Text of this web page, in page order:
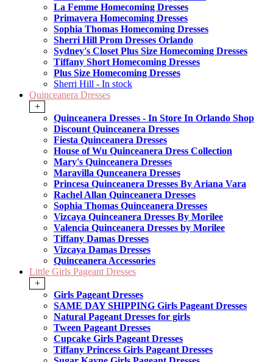
La Femme Homecoming Dresses
Primavera Homecoming Dresses
Sophia Thomas Homecoming Dresses
Sherri Hill Prom Dresses Orlando
Sydney's Closet Plus Size Homecoming Dresses
Tiffany Short Homecoming Dresses
Plus Size Homecoming Dresses
Sherri Hill - In stock
Quinceanera Dresses
+
Quinceanera Dresses - In Store In Orlando Shop
Discount Quinceanera Dresses
Fiesta Quinceanera Dresses
House of Wu Quinceanera Dress Collection
Mary's Quinceanera Dresses
Maravilla Qunceanera Dresses
Princesa Quinceanera Dresses By Ariana Vara
Rachel Allan Quinceanera Dresses
Sophia Thomas Quinceanera Dresses
Vizcaya Quinceanera Dresses By Morilee
Valencia Quinceanera Dresses by Morilee
Tiffany Damas Dresses
Vizcaya Damas Dresses
Quinceanera Accessories
Little Girls Pageant Dresses
+
Girls Pageant Dresses
SAME DAY SHIPPING Girls Pageant Dresses
Natural Pageant Dresses for girls
Tween Pageant Dresses
Cupcake Girls Pageant Dresses
Tiffany Princess Girls Pageant Dresses